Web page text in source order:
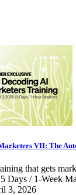
VII: The
that gets
Days / 1-Week
3, 2026